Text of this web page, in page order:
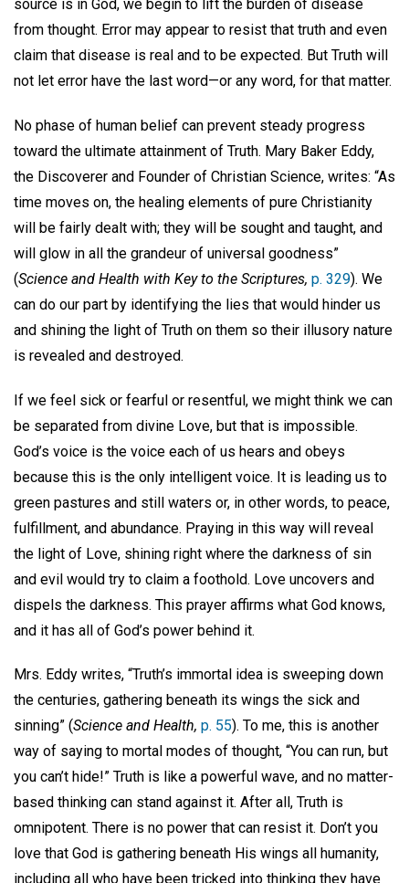
source is in God, we begin to lift the burden of disease
from thought. Error may appear to resist that truth and even
claim that disease is real and to be expected. But Truth will
not let error have the last word—or any word, for that matter.
No phase of human belief can prevent steady progress
toward the ultimate attainment of Truth. Mary Baker Eddy,
the Discoverer and Founder of Christian Science, writes: “As
time moves on, the healing elements of pure Christianity
will be fairly dealt with; they will be sought and taught, and
will glow in all the grandeur of universal goodness”
(Science and Health with Key to the Scriptures, p. 329). We
can do our part by identifying the lies that would hinder us
and shining the light of Truth on them so their illusory nature
is revealed and destroyed.
If we feel sick or fearful or resentful, we might think we can
be separated from divine Love, but that is impossible.
God’s voice is the voice each of us hears and obeys
because this is the only intelligent voice. It is leading us to
green pastures and still waters or, in other words, to peace,
fulfillment, and abundance. Praying in this way will reveal
the light of Love, shining right where the darkness of sin
and evil would try to claim a foothold. Love uncovers and
dispels the darkness. This prayer affirms what God knows,
and it has all of God’s power behind it.
Mrs. Eddy writes, “Truth’s immortal idea is sweeping down
the centuries, gathering beneath its wings the sick and
sinning” (Science and Health, p. 55). To me, this is another
way of saying to mortal modes of thought, “You can run, but
you can’t hide!” Truth is like a powerful wave, and no matter-
based thinking can stand against it. After all, Truth is
omnipotent. There is no power that can resist it. Don’t you
love that God is gathering beneath His wings all humanity,
including all who have been tricked into thinking they have